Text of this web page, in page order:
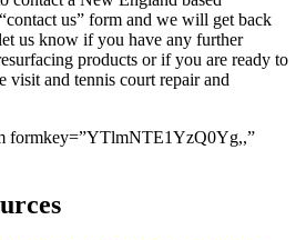
us” form and we will get back
us know if you have any further
products or if you are ready to
visit and tennis court repair and
formkey=”YTlmNTE1YzQ0Yg,,”